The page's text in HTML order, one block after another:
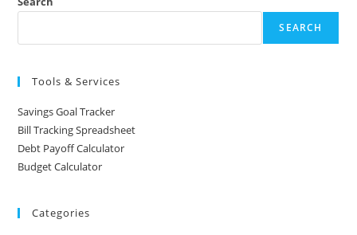
SEARCH
Tools & Services
Savings Goal Tracker
Bill Tracking Spreadsheet
Debt Payoff Calculator
Budget Calculator
Categories